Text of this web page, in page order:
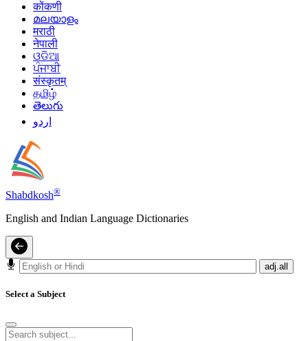
कोंकणी
മലയാളം
मराठी
नेपाली
ଓଡିଆ
ਪੰਜਾਬੀ
संस्कृतम्
தமிழ்
తెలుగు
اردو
Shabdkosh®
English and Indian Language Dictionaries
adj.all
Select a Subject